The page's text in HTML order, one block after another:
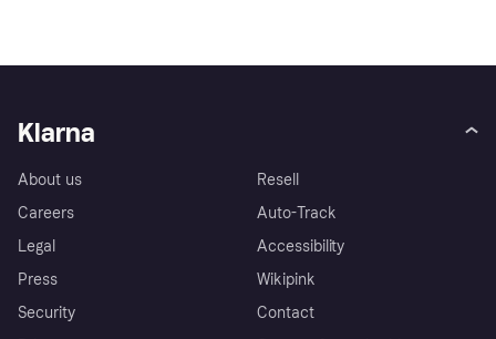
Klarna
About us
Careers
Legal
Press
Security
Resell
Auto-Track
Accessibility
Wikipink
Contact